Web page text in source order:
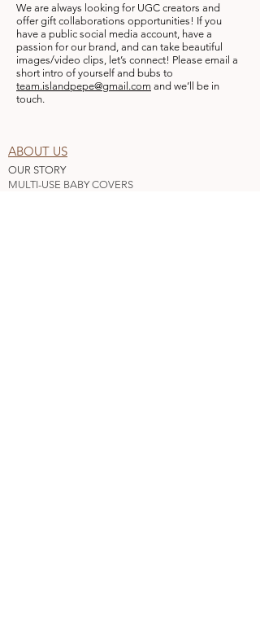
We are always looking for UGC creators and
offer gift collaborations opportunities! ​If you
have a public social media account, have a
passion for our brand, and can take beautiful
images/video clips, let’s connect! Please email a
short intro of yourself and bubs to
team.islandpepe@gmail.com and we’ll be in
touch.
ABOUT US
OUR STORY
MULTI-USE BABY COVERS